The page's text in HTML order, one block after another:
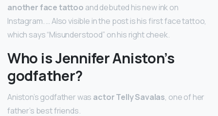
another face tattoo and debuted his new ink on
Instagram. … Also visible in the post is his first face tattoo,
which says “Misunderstood” on his right cheek.
Who is Jennifer Aniston’s
godfather?
Aniston’s godfather was actor Telly Savalas, one of her
father’s best friends.